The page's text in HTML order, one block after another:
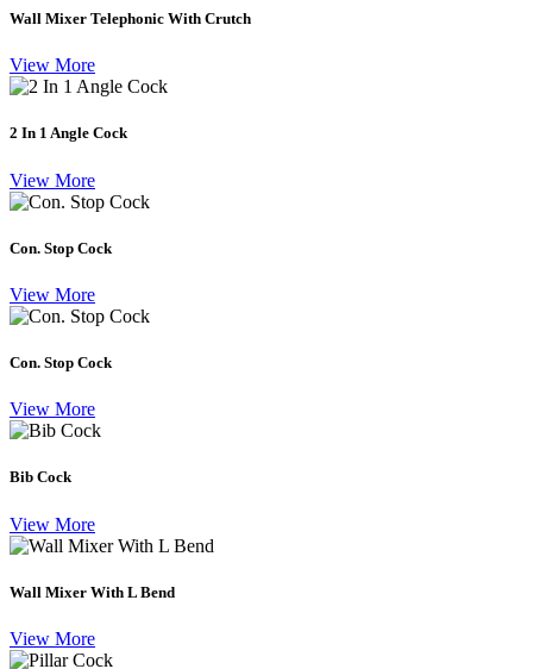
Wall Mixer Telephonic With Crutch
View More
2 In 1 Angle Cock
View More
Con. Stop Cock
View More
Con. Stop Cock
View More
Bib Cock
View More
Wall Mixer With L Bend
View More